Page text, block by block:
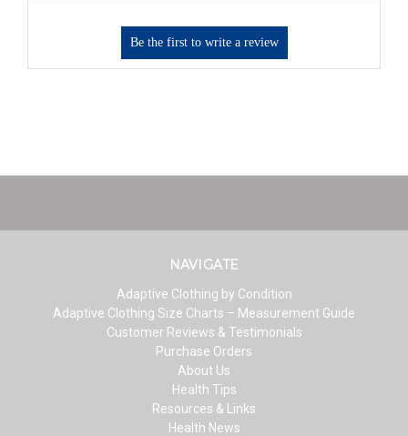
NAVIGATE
Adaptive Clothing by Condition
Adaptive Clothing Size Charts – Measurement Guide
Customer Reviews & Testimonials
Purchase Orders
About Us
Health Tips
Resources & Links
Health News